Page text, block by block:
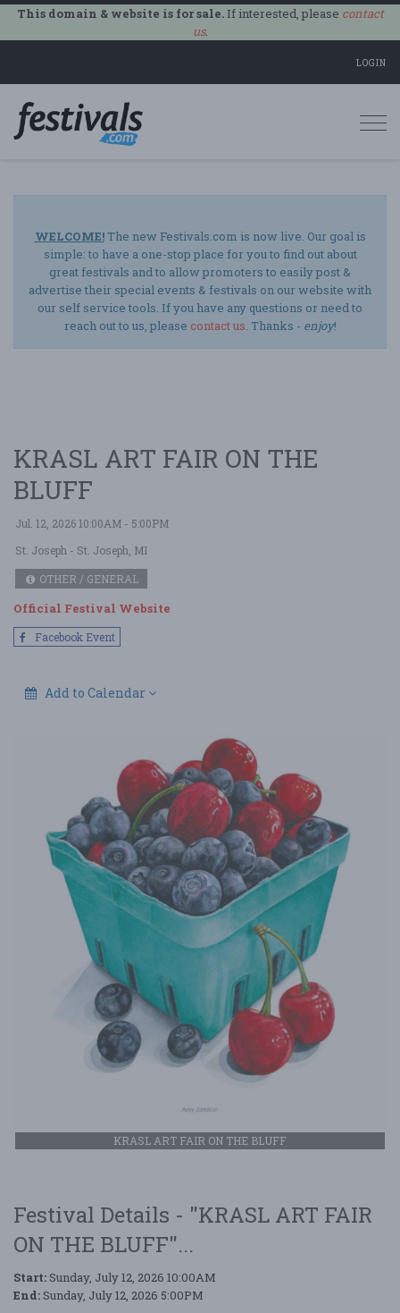
This domain & website is for sale.If interested, please contact
us.
LOGIN
WELCOME!The new Festivals.com is now live. Our goal is
simple: to have a one-stop place for you to find out about
great festivals and to allow promoters to easily post &
advertise their special events & festivals on our website with
our self service tools. If you have any questions or need to
reach out to us, please contact us. Thanks - enjoy!
KRASL ART FAIR ON THE
BLUFF
Jul. 12, 2026 10:00AM - 5:00PM
St. Joseph - St. Joseph, MI
OTHER / GENERAL
Official Festival Website
Facebook Event
Add to Calendar
KRASL ART FAIR ON THE BLUFF
Festival Details - "KRASL ART FAIR
ON THE BLUFF"...
Start: Sunday, July 12, 2026 10:00AM
End: Sunday, July 12, 2026 5:00PM